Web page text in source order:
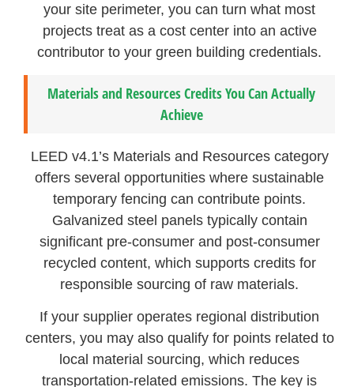
your site perimeter, you can turn what most
projects treat as a cost center into an active
contributor to your green building credentials.
Materials and Resources Credits You Can Actually
Achieve
LEED v4.1’s Materials and Resources category
offers several opportunities where sustainable
temporary fencing can contribute points.
Galvanized steel panels typically contain
significant pre-consumer and post-consumer
recycled content, which supports credits for
responsible sourcing of raw materials.
If your supplier operates regional distribution
centers, you may also qualify for points related to
local material sourcing, which reduces
transportation-related emissions. The key is